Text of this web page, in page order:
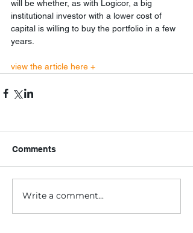
will be whether, as with Logicor, a big
institutional investor with a lower cost of
capital is willing to buy the portfolio in a few
years.
view the article here +
Comments
Write a comment...